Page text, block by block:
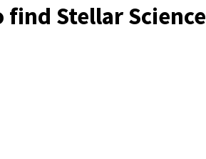
find Stellar Science